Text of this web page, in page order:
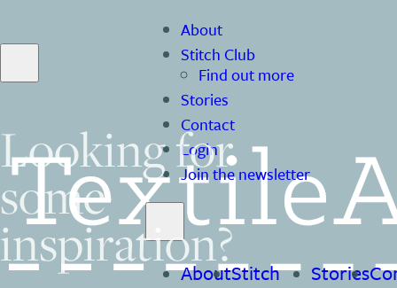
About
Stitch Club
Find out more
Stories
Contact
Login
Join the newsletter
AboutStitch
Stories
Looking for
some
inspiration?